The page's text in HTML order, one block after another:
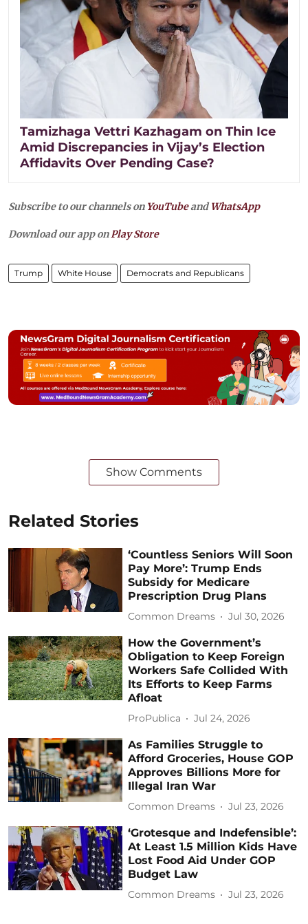
Tamizhaga Vettri Kazhagam on Thin Ice
Amid Discrepancies in Vijay’s Election
Affidavits Over Pending Case?
Subscribe to our channels on YouTubeandWhatsApp
Download our app onPlay Store
Trump White House Democrats and Republicans
Show Comments
Related Stories
‘Countless Seniors Will Soon
Pay More’: Trump Ends
Subsidy for Medicare
Prescription Drug Plans
Common Dreams Jul 30, 2026
How the Government’s
Obligation to Keep Foreign
Workers Safe Collided With
Its Efforts to Keep Farms
Afloat
ProPublica Jul 24, 2026
As Families Struggle to
Afford Groceries, House GOP
Approves Billions More for
Illegal Iran War
Common Dreams Jul 23, 2026
‘Grotesque and Indefensible’:
At Least 1.5 Million Kids Have
Lost Food Aid Under GOP
Budget Law
Common Dreams Jul 23, 2026